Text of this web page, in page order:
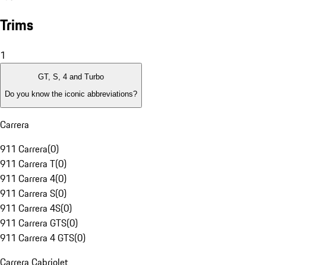
Trims
1
GT, S, 4 and Turbo
Do you know the iconic abbreviations?
Carrera
911 Carrera(0)
911 Carrera T(0)
911 Carrera 4(0)
911 Carrera S(0)
911 Carrera 4S(0)
911 Carrera GTS(0)
911 Carrera 4 GTS(0)
Carrera Cabriolet